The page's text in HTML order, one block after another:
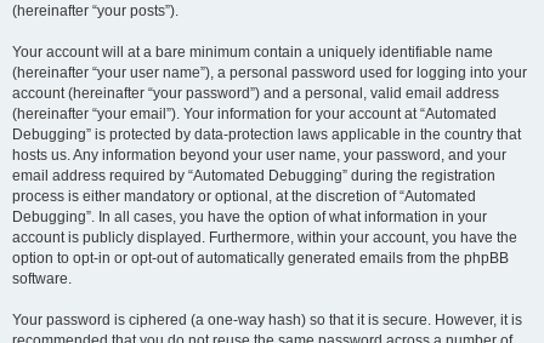
(hereinafter “your posts”).
Your account will at a bare minimum contain a uniquely identifiable name
(hereinafter “your user name”), a personal password used for logging into your
account (hereinafter “your password”) and a personal, valid email address
(hereinafter “your email”). Your information for your account at “Automated
Debugging” is protected by data-protection laws applicable in the country that
hosts us. Any information beyond your user name, your password, and your
email address required by “Automated Debugging” during the registration
process is either mandatory or optional, at the discretion of “Automated
Debugging”. In all cases, you have the option of what information in your
account is publicly displayed. Furthermore, within your account, you have the
option to opt-in or opt-out of automatically generated emails from the phpBB
software.
Your password is ciphered (a one-way hash) so that it is secure. However, it is